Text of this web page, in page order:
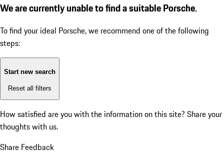
We are currently unable to find a suitable Porsche.
To find your ideal Porsche, we recommend one of the following
steps:
Start new search
Reset all filters
How satisfied are you with the information on this site? Share your
thoughts with us.
Share Feedback